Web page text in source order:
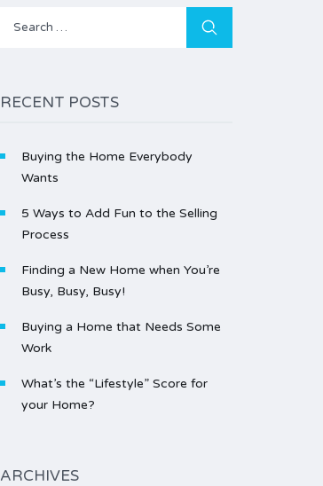
Search
RECENT POSTS
Buying the Home Everybody
Wants
5 Ways to Add Fun to the Selling
Process
Finding a New Home when You’re
Busy, Busy, Busy!
Buying a Home that Needs Some
Work
What’s the “Lifestyle” Score for
your Home?
ARCHIVES